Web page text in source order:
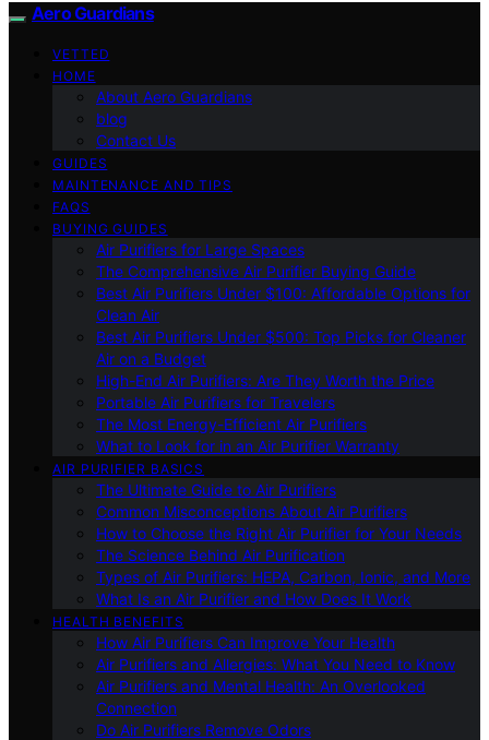
Aero Guardians
VETTED
HOME
About Aero Guardians
blog
Contact Us
GUIDES
MAINTENANCE AND TIPS
FAQS
BUYING GUIDES
Air Purifiers for Large Spaces
The Comprehensive Air Purifier Buying Guide
Best Air Purifiers Under $100: Affordable Options for
Clean Air
Best Air Purifiers Under $500: Top Picks for Cleaner
Air on a Budget
High-End Air Purifiers: Are They Worth the Price
Portable Air Purifiers for Travelers
The Most Energy-Efficient Air Purifiers
What to Look for in an Air Purifier Warranty
AIR PURIFIER BASICS
The Ultimate Guide to Air Purifiers
Common Misconceptions About Air Purifiers
How to Choose the Right Air Purifier for Your Needs
The Science Behind Air Purification
Types of Air Purifiers: HEPA, Carbon, Ionic, and More
What Is an Air Purifier and How Does It Work
HEALTH BENEFITS
How Air Purifiers Can Improve Your Health
Air Purifiers and Allergies: What You Need to Know
Air Purifiers and Mental Health: An Overlooked
Connection
Do Air Purifiers Remove Odors